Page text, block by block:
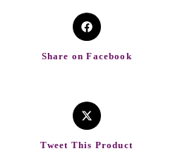
Share on Facebook
Tweet This Product